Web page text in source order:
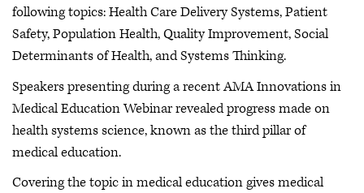
following topics: Health Care Delivery Systems, Patient
Safety, Population Health, Quality Improvement, Social
Determinants of Health, and Systems Thinking.
Speakers presenting during a recent AMA Innovations in
Medical Education Webinar revealed progress made on
health systems science, known as the third pillar of
medical education.
Covering the topic in medical education gives medical